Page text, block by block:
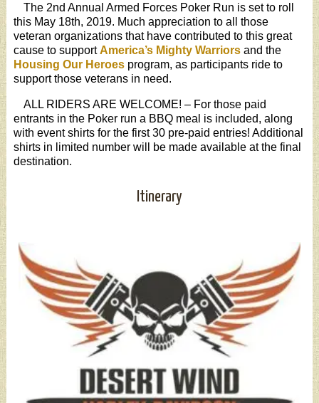
The 2nd Annual Armed Forces Poker Run is set to roll
this May 18th, 2019. Much appreciation to all those
veteran organizations that have contributed to this great
cause to supportAmerica’s Mighty Warriorsand the
Housing Our Heroesprogram, as participants ride to
support those veterans in need.
ALL RIDERS ARE WELCOME! – For those paid
entrants in the Poker run a BBQ meal is included, along
with event shirts for the first 30 pre-paid entries! Additional
shirts in limited number will be made available at the final
destination.
Itinerary